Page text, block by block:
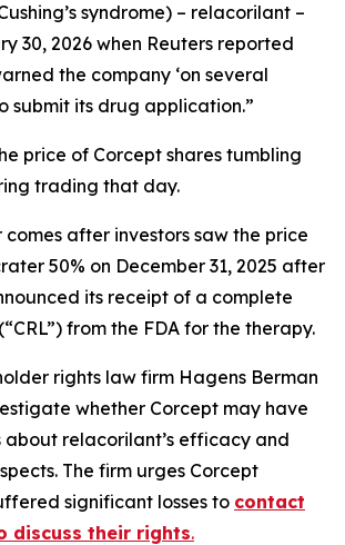
syndrome) – relacorilant –
30, 2026 when Reuters reported
the company ‘on several
submit its drug application.”
price of Corcept shares tumbling
trading that day.
comes after investors saw the price
50% on December 31, 2025 after
its receipt of a complete
from the FDA for the therapy.
rights law firm Hagens Berman
whether Corcept may have
about relacorilant’s efficacy and
The firm urges Corcept
significant losses to contact
discuss their rights.